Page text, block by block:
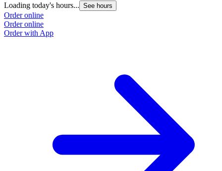
Loading today's hours... See hours
Order online
Order online
Order with App